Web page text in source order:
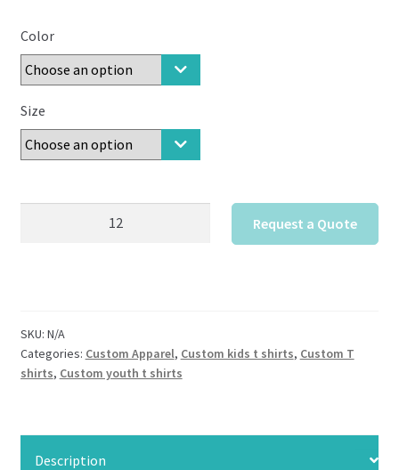
Color
Size
quantity
Request a Quote
SKU: N/A
Categories: Custom Apparel, Custom kids t shirts, Custom T
shirts, Custom youth t shirts
Description